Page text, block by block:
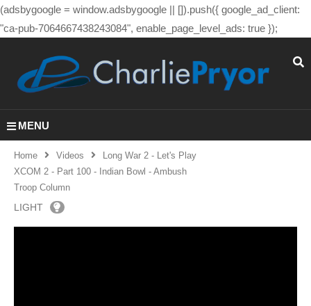
(adsbygoogle = window.adsbygoogle || []).push({ google_ad_client:
"ca-pub-7064667438243084", enable_page_level_ads: true });
MENU
Home Videos
Long War 2 - Let's Play
XCOM 2 - Part 100 - Indian Bowl - Ambush
Troop Column
LIGHT